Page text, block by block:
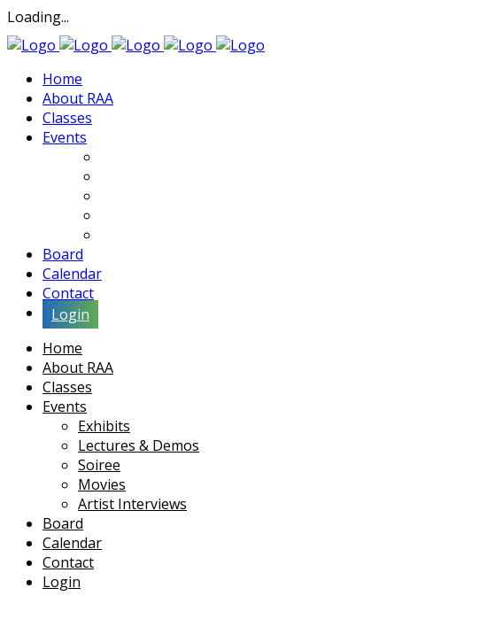
Loading...
Home
About RAA
Classes
Events
Board
Calendar
Contact
Login
Home
About RAA
Classes
Events
Exhibits
Lectures & Demos
Soiree
Movies
Artist Interviews
Board
Calendar
Contact
Login